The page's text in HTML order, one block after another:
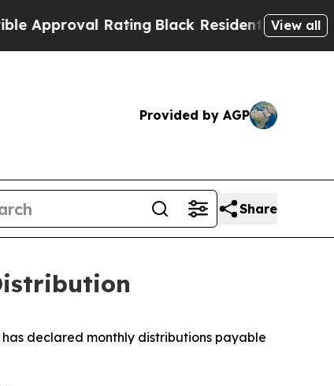
RatingBlack Residents Warned of
View all
Provided by AGP
Share
declared monthly distributions payable